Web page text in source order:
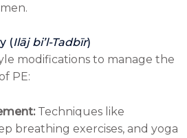
(Ilāj bi’l-Tadbīr)
modifications to manage the
PE:
Techniques like
breathing exercises, and yoga